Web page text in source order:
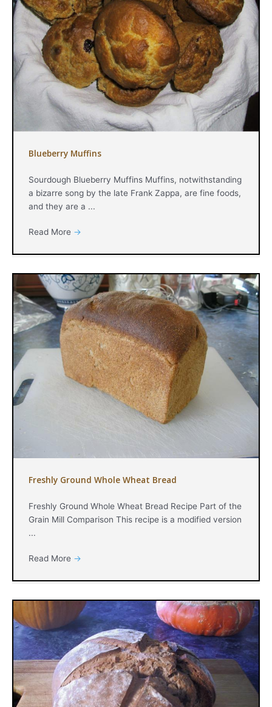
Blueberry Muffins
Sourdough Blueberry Muffins Muffins, notwithstanding
a bizarre song by the late Frank Zappa, are fine foods,
and they are a ...
Read More →
Freshly Ground Whole Wheat Bread
Freshly Ground Whole Wheat Bread Recipe Part of the
Grain Mill Comparison This recipe is a modified version
...
Read More →